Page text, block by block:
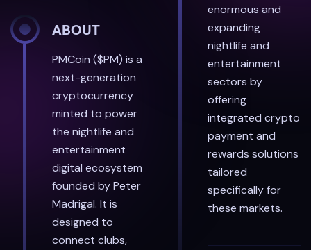
ABOUT
PMCoin ($PM) is a
next-generation
cryptocurrency
minted to power
the nightlife and
entertainment
digital ecosystem
founded by Peter
Madrigal. It is
designed to
connect clubs,
enormous and
expanding
nightlife and
entertainment
sectors by
offering
integrated crypto
payment and
rewards solutions
tailored
specifically for
these markets.